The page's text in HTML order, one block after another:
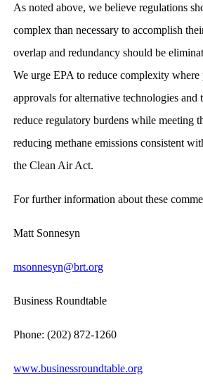
As noted above, we believe regulations
complex than necessary to accomplish
overlap and redundancy should be
We urge EPA to reduce complexity where
approvals for alternative technologies
reduce regulatory burdens while meeting
reducing methane emissions consistent
the Clean Air Act.
For further information about these
Matt Sonnesyn
msonnesyn@brt.org
Business Roundtable
Phone: (202) 872-1260
www.businessroundtable.org